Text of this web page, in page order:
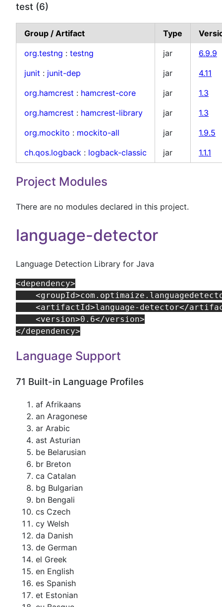
test (6)
Group / Artifact Type
org.testng : testng jar
6.9.9
junit : junit-dep jar
4.11
org.hamcrest : hamcrest-core jar
1.3
org.hamcrest : hamcrest-library jar
1.3
org.mockito : mockito-all jar
1.9.5
ch.qos.logback : logback-classic jar 1.1.1
Project Modules
There are no modules declared in this project.
language-detector
Language Detection Library for Java
<dependency>
<artifactId>language-detector</
    <version>0.6</version>
Language Support
71 Built-in Language Profiles
af Afrikaans
an Aragonese
ar Arabic
ast Asturian
be Belarusian
br Breton
ca Catalan
bg Bulgarian
bn Bengali
cs Czech
cy Welsh
da Danish
de German
el Greek
en English
es Spanish
et Estonian